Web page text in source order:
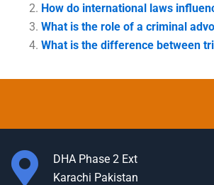
How do international laws
What is the role of a criminal
What is the difference between
DHA Phase 2 Ext
Karachi Pakistan